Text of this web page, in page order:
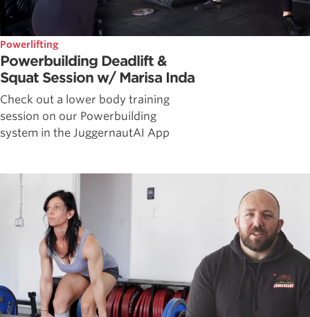
Powerlifting
Powerbuilding Deadlift &
Squat Session w/ Marisa Inda
Check out a lower body training
session on our Powerbuilding
system in the JuggernautAI App